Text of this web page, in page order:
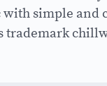
simple and
trademark